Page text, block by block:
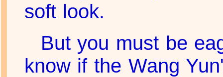
soft look.
But you must be
know if the Wang